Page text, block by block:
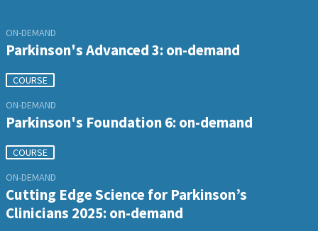
ON-DEMAND
Parkinson's Advanced 3: on-demand
COURSE
ON-DEMAND
Parkinson's Foundation 6: on-demand
COURSE
ON-DEMAND
Cutting Edge Science for Parkinson’s
Clinicians 2025: on-demand